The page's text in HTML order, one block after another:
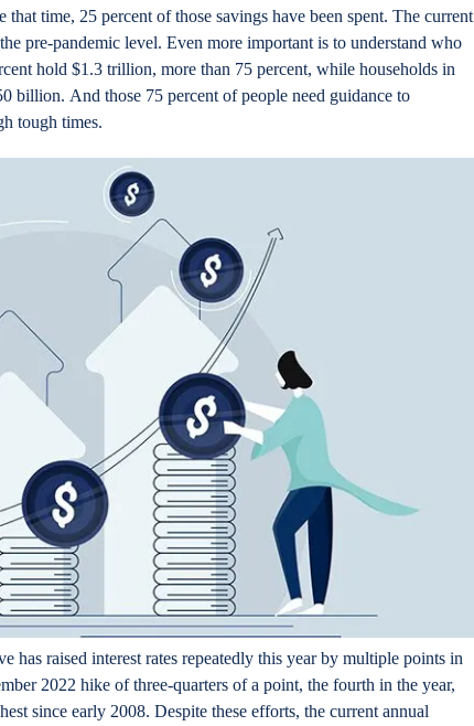
time, 25 percent of those savings have been spent. The current
pre-pandemic level. Even more important is to understand who
hold $1.3 trillion, more than 75 percent, while households in
billion. And those 75 percent of people need guidance to
tough times.
has raised interest rates repeatedly this year by multiple points in
2022 hike of three-quarters of a point, the fourth in the year,
since early 2008. Despite these efforts, the current annual